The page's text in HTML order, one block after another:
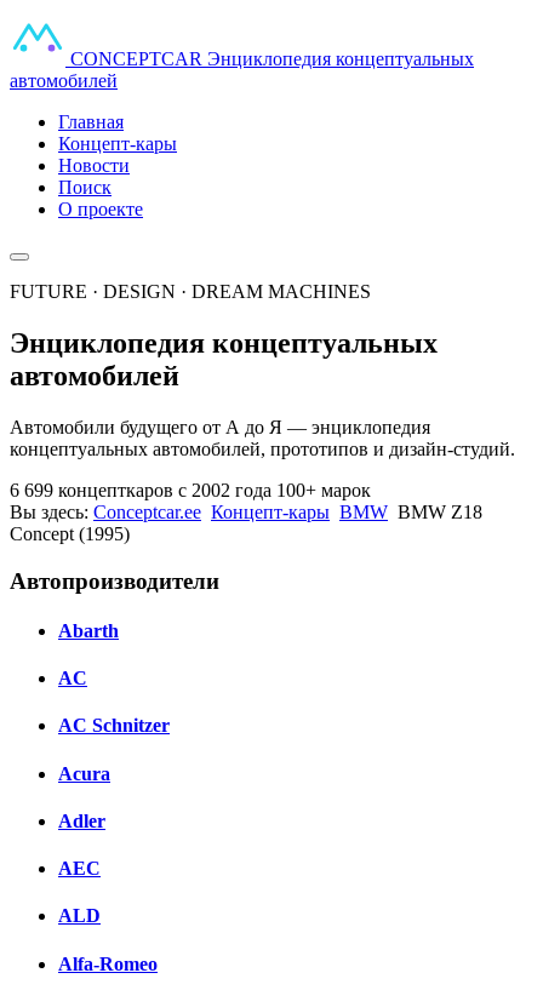
CONCEPTCAR Энциклопедия концептуальных
автомобилей
Главная
Концепт-кары
Новости
Поиск
О проекте
FUTURE · DESIGN · DREAM MACHINES
Энциклопедия концептуальных
автомобилей
Автомобили будущего от А до Я — энциклопедия
концептуальных автомобилей, прототипов и дизайн-студий.
6 699 концепткаров с 2002 года 100+ марок
Вы здесь: Conceptcar.ee Концепт-кары BMW BMW Z18
Concept (1995)
Автопроизводители
Abarth
AC
AC Schnitzer
Acura
Adler
AEC
ALD
Alfa-Romeo